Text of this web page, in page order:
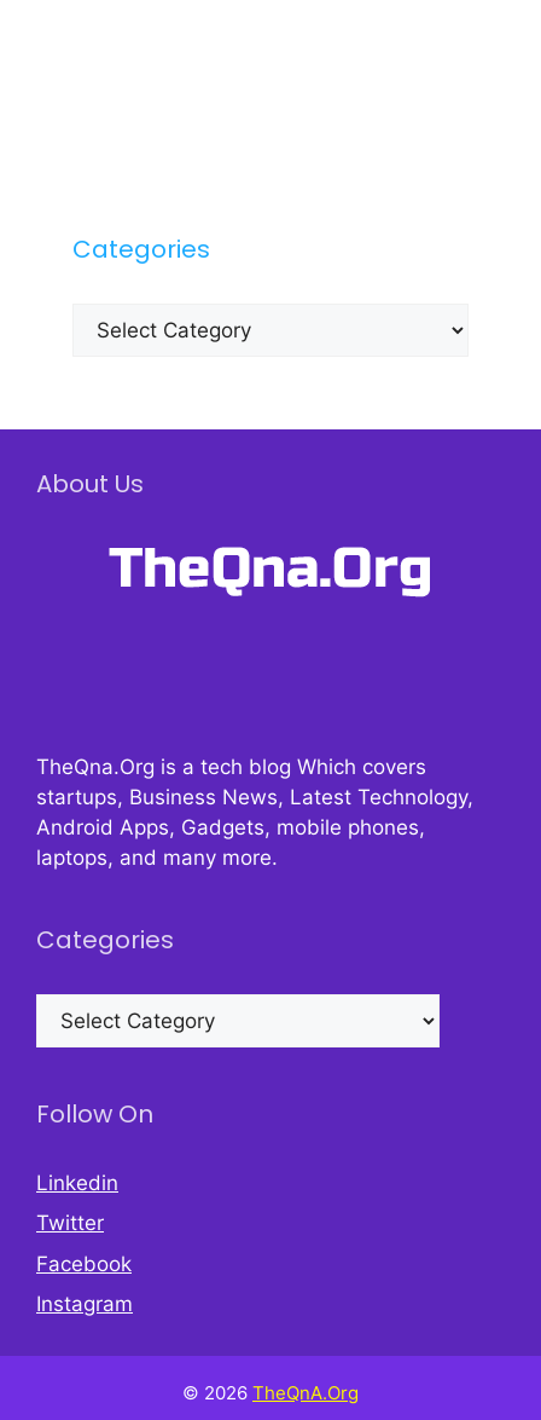
Categories
Categories
About Us
TheQna.Org is a tech blog Which covers
startups, Business News, Latest Technology,
Android Apps, Gadgets, mobile phones,
laptops, and many more.
Categories
Categories
Follow On
Linkedin
Twitter
Facebook
Instagram
© 2026 TheQnA.Org